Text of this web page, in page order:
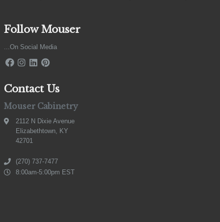
Follow Mouser
...On Social Media
Contact Us
Mouser Cabinetry
2112 N Dixie Avenue
Elizabethtown, KY
42701
(270) 737-7477
8:00am-5:00pm EST